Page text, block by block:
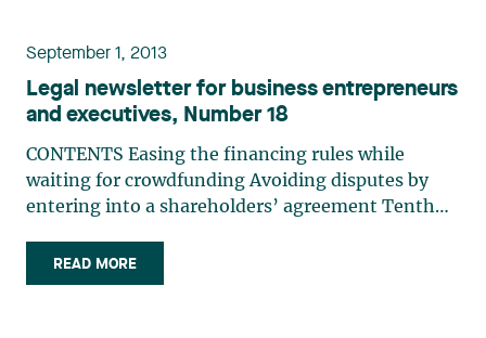
September 1, 2013
Legal newsletter for business entrepreneurs
and executives, Number 18
CONTENTS Easing the financing rules while
waiting for crowdfunding Avoiding disputes by
entering into a shareholders’ agreement Tenth
rehabilitationEASING THE FINANCING RULES
WHILE WAITING FOR CROWDFUNDINGJosianne
READ MORE